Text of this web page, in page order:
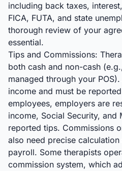
including back taxes,
FICA, FUTA, and state
thorough review of your
essential.
Tips and Commissions:
both cash and non-cash
managed through your
income and must be
employees, employers are
income, Social Security, and
reported tips. Commissions
also need precise
payroll. Some therapists
commission system, which